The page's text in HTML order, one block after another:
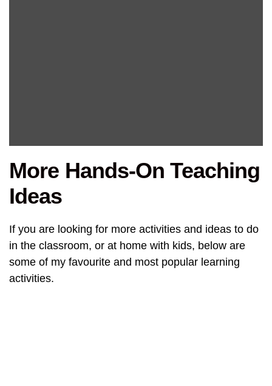
More Hands-On Teaching
Ideas
If you are looking for more activities and ideas to do
in the classroom, or at home with kids, below are
some of my favourite and most popular learning
activities.